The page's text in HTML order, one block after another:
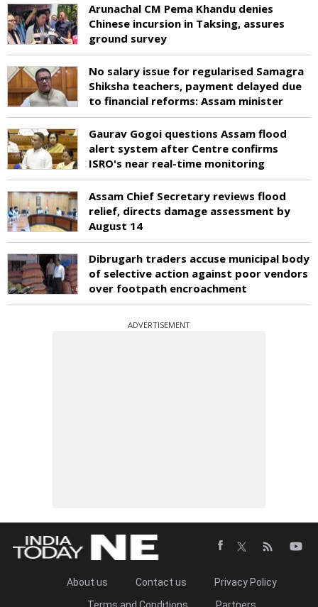
Arunachal CM Pema Khandu denies
Chinese incursion in Taksing, assures
ground survey
No salary issue for regularised Samagra
Shiksha teachers, payment delayed due
to financial reforms: Assam minister
Gaurav Gogoi questions Assam flood
alert system after Centre confirms
ISRO's near real-time monitoring
Assam Chief Secretary reviews flood
relief, directs damage assessment by
August 14
Dibrugarh traders accuse municipal body
of selective action against poor vendors
over footpath encroachment
ADVERTISEMENT
About us Contact us
Privacy Policy
Terms and Conditions
Partners